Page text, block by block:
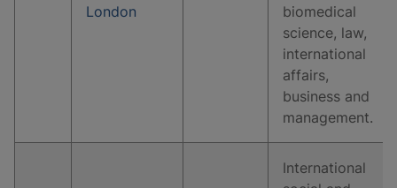
London
biomedical
science, law,
international
affairs,
business and
management.
International